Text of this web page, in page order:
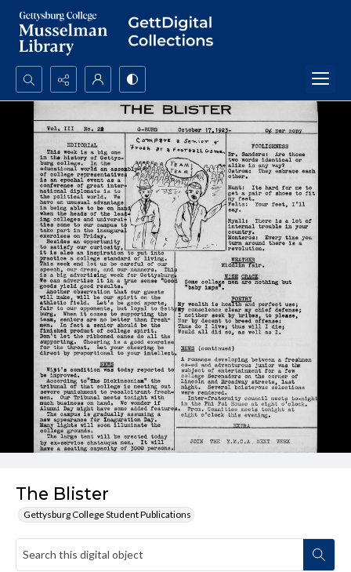
Search...
Advanced search
The Blister
Gettysburg College Student Publications